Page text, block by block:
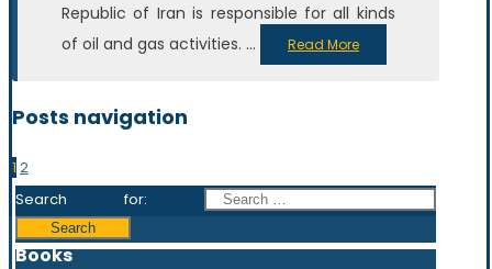
Republic of Iran is responsible for all kinds
of oil and gas activities. ...
Read More
Posts navigation
1 2
Search for:
Books